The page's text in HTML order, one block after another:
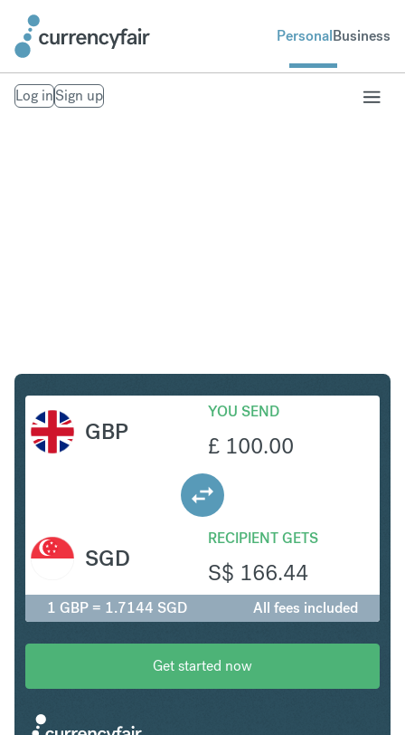
PersonalBusiness
Log inSign up
GBP
YOU SEND
£ 100.00
RECIPIENT GETS
S$ 166.44
SGD
1 GBP = 1.7144 SGD All fees included
Get started now